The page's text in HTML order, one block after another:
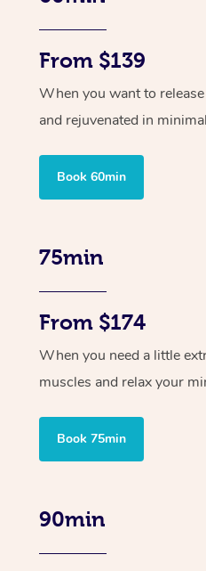
From $139
When you want to
and rejuvenated in
Book 60min
75min
From $174
When you need a little
muscles and relax your
Book 75min
90min